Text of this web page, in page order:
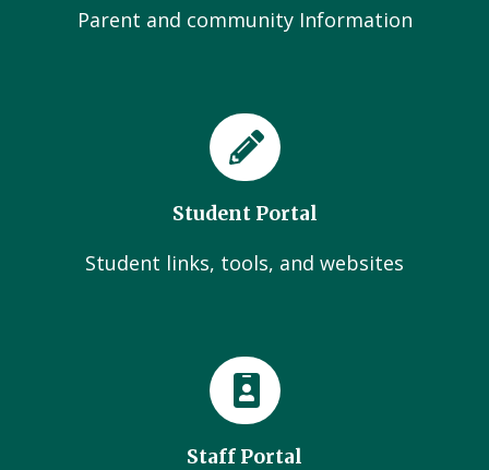
Parent and community Information
Student Portal
Student links, tools, and websites
Staff Portal